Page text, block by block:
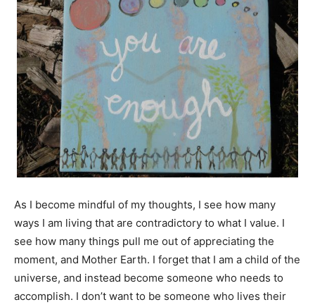
As I become mindful of my thoughts, I see how many
ways I am living that are contradictory to what I value. I
see how many things pull me out of appreciating the
moment, and Mother Earth. I forget that I am a child of the
universe, and instead become someone who needs to
accomplish. I don’t want to be someone who lives their